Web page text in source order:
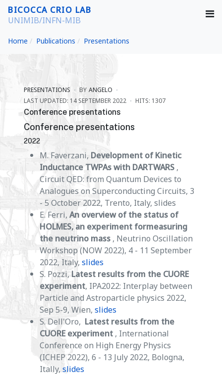
BICOCCA CRIO LAB
UNIMIB/INFN-MIB
Home Publications Presentations
PRESENTATIONS BY ANGELO
LAST UPDATED: 14 SEPTEMBER 2022
HITS: 1307
Conference presentations
Conference presentations
2022
M. Faverzani, Development of Kinetic
Inductance TWPAs with DARTWARS ,
Circuit QED: from Quantum Devices to
Analogues on Superconducting Circuits, 3
- 5 October 2022, Trento, Italy, slides
E. Ferri, An overview of the status of
HOLMES, an experiment formeasuring
the neutrino mass , Neutrino Oscillation
Workshop (NOW 2022), 4 - 11 September
2022, Italy, slides
S. Pozzi,Latest results from the CUORE
experiment, IPA2022: Interplay between
Particle and Astroparticle physics 2022,
Sep 5-9, Wien, slides
S. Dell'Oro, Latest results from the
CUORE experiment , International
Conference on High Energy Physics
(ICHEP 2022), 6 - 13 July 2022, Bologna,
Itally, slides